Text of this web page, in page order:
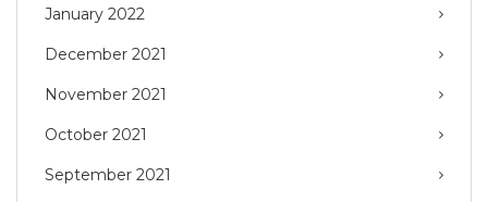
January 2022
December 2021
November 2021
October 2021
September 2021